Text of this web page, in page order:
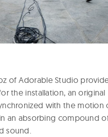
of Adorable Studio
the installation, an original
with the motion
an absorbing compound
sound.